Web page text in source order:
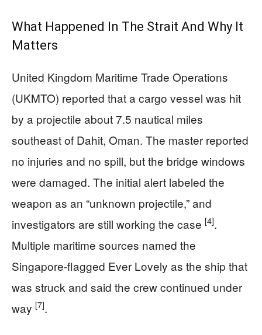
What Happened In The Strait And Why It
Matters
United Kingdom Maritime Trade Operations
(UKMTO) reported that a cargo vessel was hit
by a projectile about 7.5 nautical miles
southeast of Dahit, Oman. The master reported
no injuries and no spill, but the bridge windows
were damaged. The initial alert labeled the
weapon as an “unknown projectile,” and
investigators are still working the case [4].
Multiple maritime sources named the
Singapore-flagged Ever Lovely as the ship that
was struck and said the crew continued under
way [7].